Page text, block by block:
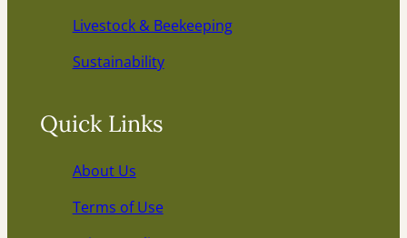
Livestock & Beekeeping
Sustainability
Quick Links
About Us
Terms of Use